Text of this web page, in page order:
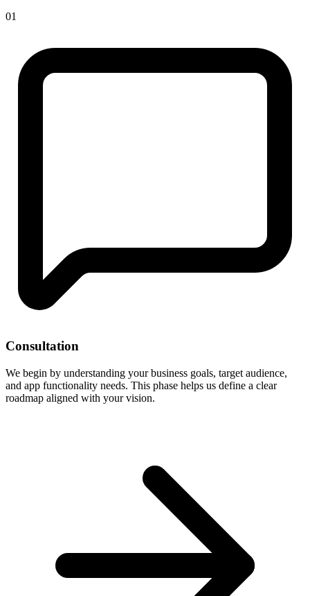
01
Consultation
We begin by understanding your business goals, target audience,
and app functionality needs. This phase helps us define a clear
roadmap aligned with your vision.